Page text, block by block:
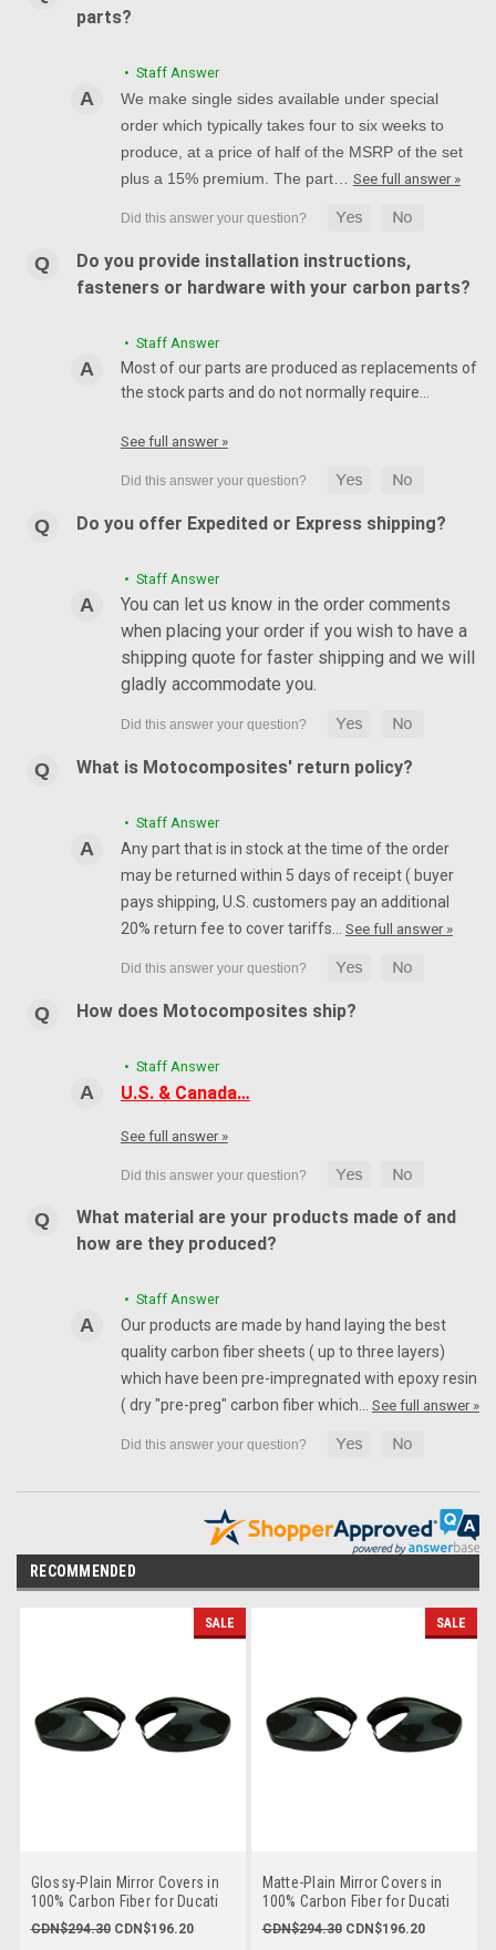
parts?
• Staff Answer
We make single sides available under special
order which typically takes four to six weeks to
produce, at a price of half of the MSRP of the set
plus a 15% premium. The part… See full answer »
Do you provide installation instructions,
fasteners or hardware with your carbon parts?
• Staff Answer
Most of our parts are produced as replacements of
the stock parts and do not normally require…
See full answer »
Do you offer Expedited or Express shipping?
• Staff Answer
You can let us know in the order comments
when placing your order if you wish to have a
shipping quote for faster shipping and we will
gladly accommodate you.
What is Motocomposites' return policy?
• Staff Answer
Any part that is in stock at the time of the order
may be returned within 5 days of receipt ( buyer
pays shipping, U.S. customers pay an additional
20% return fee to cover tariffs… See full answer »
How does Motocomposites ship?
• Staff Answer
U.S. & Canada…
See full answer »
What material are your products made of and
how are they produced?
• Staff Answer
Our products are made by hand laying the best
quality carbon fiber sheets ( up to three layers)
which have been pre-impregnated with epoxy resin
( dry "pre-preg" carbon fiber which… See full answer »
RECOMMENDED
SALE
Glossy-Plain Mirror Covers in
100% Carbon Fiber for Ducati
Multistrada 950, V2, 1260
2018+, Enduro 1200/1260
CDN$294.30 CDN$196.20
SALE
Matte-Plain Mirror Covers in
100% Carbon Fiber for Ducati
Multistrada 950, V2, 1260
2018+, Enduro 1200/1260
CDN$294.30 CDN$196.20